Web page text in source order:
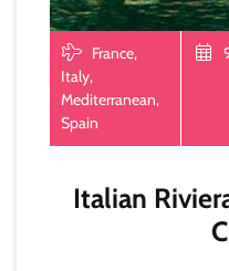
France,
Italy,
Mediterranean,
Spain
Italian